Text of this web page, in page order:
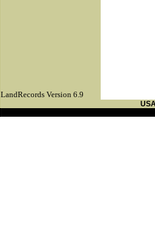
LandRecords Version 6.9